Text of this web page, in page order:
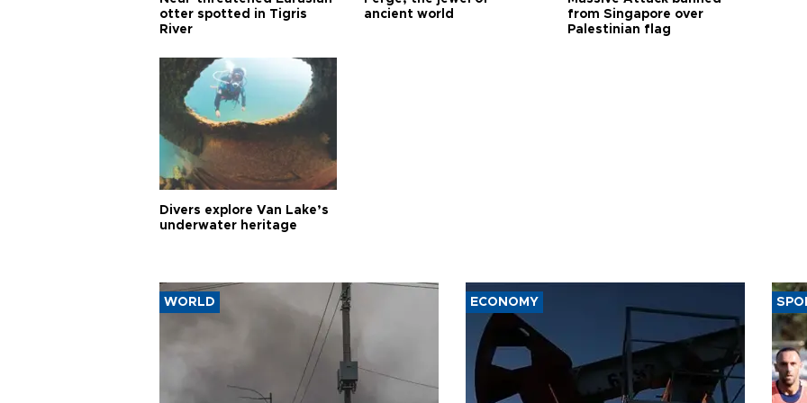
otter spotted in Tigris
River
ancient world
from Singapore over
Palestinian flag
Divers explore Van Lake’s
underwater heritage
WORLD ECONOMY